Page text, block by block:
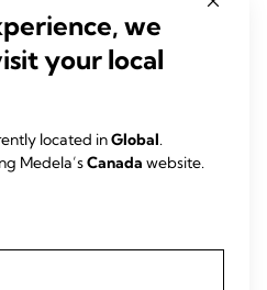
bags
your pumping
accessories
stars.
we
your local
located inGlobal.
Medela’sCanada website.